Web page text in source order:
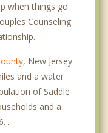
when things go
Counseling
, New Jersey.
and a water
of Saddle
and a
.